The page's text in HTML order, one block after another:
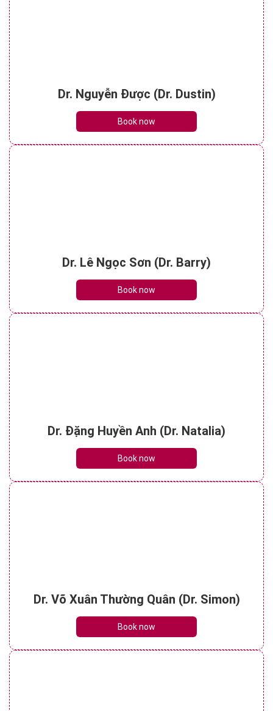
Dr. Nguyễn Được (Dr. Dustin)
Book now
Dr. Lê Ngọc Sơn (Dr. Barry)
Book now
Dr. Đặng Huyền Anh (Dr. Natalia)
Book now
Dr. Võ Xuân Thường Quân (Dr. Simon)
Book now